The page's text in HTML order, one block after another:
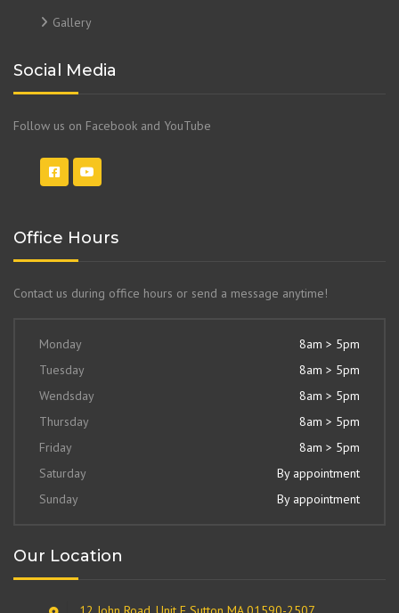
Gallery
Social Media
Follow us on Facebook and YouTube
Office Hours
Contact us during office hours or send a message anytime!
Monday
8am > 5pm
Tuesday
8am > 5pm
Wendsday
8am > 5pm
Thursday
8am > 5pm
Friday
8am > 5pm
Saturday
By appointment
Sunday
By appointment
Our Location